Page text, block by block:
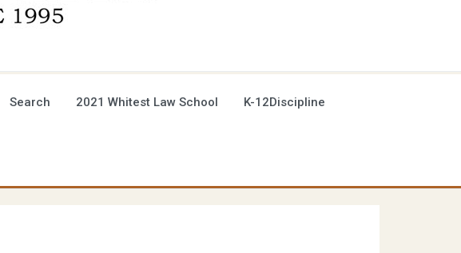
Search 2021 Whitest Law School K-12Discipline